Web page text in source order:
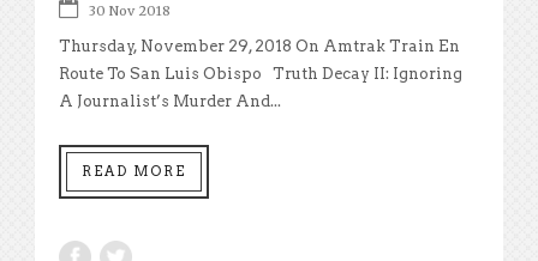
30 Nov 2018
Thursday, November 29, 2018 On Amtrak Train En
Route To San Luis Obispo Truth Decay II: Ignoring
A Journalist’s Murder And...
READ MORE